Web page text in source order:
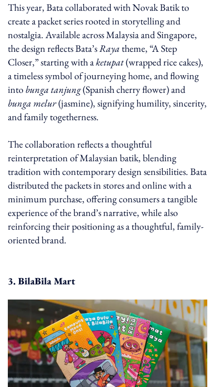
This year, Bata collaborated with Novak Batik to
create a packet series rooted in storytelling and
nostalgia. Available across Malaysia and Singapore,
the design reflects Bata’sRayatheme, “A Step
Closer,” starting with aketupat(wrapped rice cakes),
a timeless symbol of journeying home, and flowing
intobunga tanjung(Spanish cherry flower) and
bunga melur(jasmine), signifying humility, sincerity,
and family togetherness.
The collaboration reflects a thoughtful
reinterpretation of Malaysian batik, blending
tradition with contemporary design sensibilities. Bata
distributed the packets in stores and online with a
minimum purchase, offering consumers a tangible
experience of the brand’s narrative, while also
reinforcing their positioning as a thoughtful, family-
oriented brand.
3. BilaBila Mart